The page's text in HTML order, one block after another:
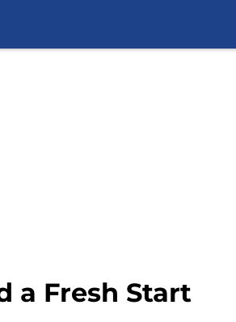
a Fresh Start